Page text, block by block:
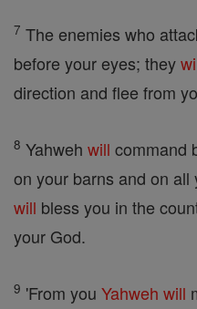
7 The enemies who
before your eyes; they
direction and flee from
8 Yahweh will command
on your barns and on
will bless you in the
your God.
9 'From you Yahweh will